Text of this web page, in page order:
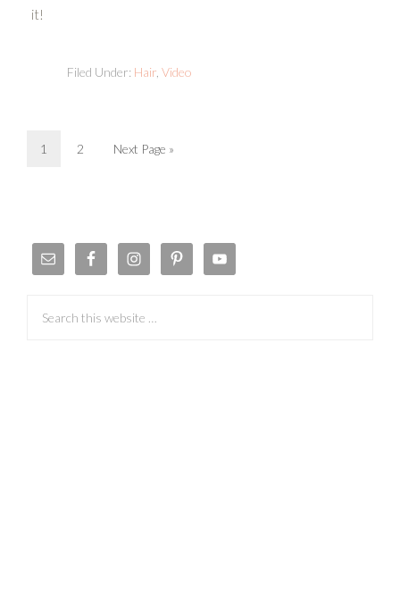
it!
Filed Under: Hair,Video
1 2 Next Page »